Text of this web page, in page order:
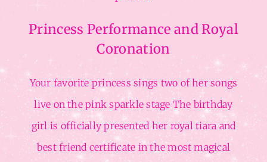
Princess Performance and Royal
Coronation
Your favorite princess sings two of her songs
live on the pink sparkle stage The birthday
girl is officially presented her royal tiara and
best friend certificate in the most magical